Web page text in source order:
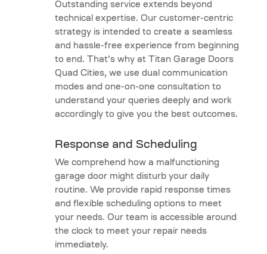
Outstanding service extends beyond
technical expertise. Our customer-centric
strategy is intended to create a seamless
and hassle-free experience from beginning
to end. That’s why at Titan Garage Doors
Quad Cities, we use dual communication
modes and one-on-one consultation to
understand your queries deeply and work
accordingly to give you the best outcomes.
Response and Scheduling
We comprehend how a malfunctioning
garage door might disturb your daily
routine. We provide rapid response times
and flexible scheduling options to meet
your needs. Our team is accessible around
the clock to meet your repair needs
immediately.